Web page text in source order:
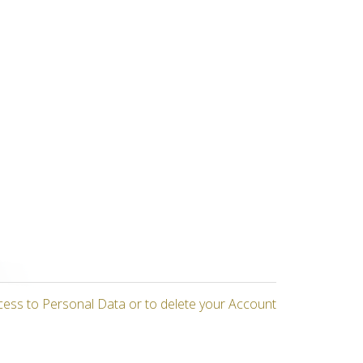
to Personal Data or to delete your Account